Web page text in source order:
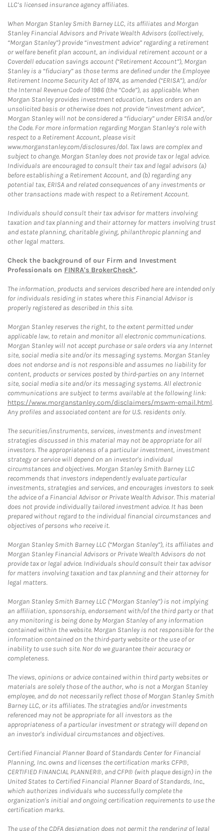
LLC’s licensed insurance agency affiliates.
When Morgan Stanley Smith Barney LLC, its affiliates and Morgan
Stanley Financial Advisors and Private Wealth Advisors (collectively,
“Morgan Stanley”) provide “investment advice” regarding a retirement
or welfare benefit plan account, an individual retirement account or a
Coverdell education savings account (“Retirement Account”), Morgan
Stanley is a “fiduciary” as those terms are defined under the Employee
Retirement Income Security Act of 1974, as amended (“ERISA”), and/or
the Internal Revenue Code of 1986 (the “Code”), as applicable. When
Morgan Stanley provides investment education, takes orders on an
unsolicited basis or otherwise does not provide “investment advice”,
Morgan Stanley will not be considered a “fiduciary” under ERISA and/or
the Code. For more information regarding Morgan Stanley’s role with
respect to a Retirement Account, please visit
www.morganstanley.com/disclosures/dol. Tax laws are complex and
subject to change. Morgan Stanley does not provide tax or legal advice.
Individuals are encouraged to consult their tax and legal advisors (a)
before establishing a Retirement Account, and (b) regarding any
potential tax, ERISA and related consequences of any investments or
other transactions made with respect to a Retirement Account.
Individuals should consult their tax advisor for matters involving
taxation and tax planning and their attorney for matters involving trust
and estate planning, charitable giving, philanthropic planning and
other legal matters.
Check the background of our Firm and Investment
Professionals on FINRA's BrokerCheck*.
The information, products and services described here are intended only
for individuals residing in states where this Financial Advisor is
properly registered as described in this site.
Morgan Stanley reserves the right, to the extent permitted under
applicable law, to retain and monitor all electronic communications.
Morgan Stanley will not accept purchase or sale orders via any Internet
site, social media site and/or its messaging systems. Morgan Stanley
does not endorse and is not responsible and assumes no liability for
content, products or services posted by third-parties on any Internet
site, social media site and/or its messaging systems. All electronic
communications are subject to terms available at the following link:
https://www.morganstanley.com/disclaimers/mswm-email.html.
Any profiles and associated content are for U.S. residents only.
The securities/instruments, services, investments and investment
strategies discussed in this material may not be appropriate for all
investors. The appropriateness of a particular investment, investment
strategy or service will depend on an investor's individual
circumstances and objectives. Morgan Stanley Smith Barney LLC
recommends that investors independently evaluate particular
investments, strategies and services, and encourages investors to seek
the advice of a Financial Advisor or Private Wealth Advisor. This material
does not provide individually tailored investment advice. It has been
prepared without regard to the individual financial circumstances and
objectives of persons who receive it.
Morgan Stanley Smith Barney LLC (“Morgan Stanley”), its affiliates and
Morgan Stanley Financial Advisors or Private Wealth Advisors do not
provide tax or legal advice. Individuals should consult their tax advisor
for matters involving taxation and tax planning and their attorney for
legal matters.
Morgan Stanley Smith Barney LLC (“Morgan Stanley”) is not implying
an affiliation, sponsorship, endorsement with/of the third party or that
any monitoring is being done by Morgan Stanley of any information
contained within the website. Morgan Stanley is not responsible for the
information contained on the third-party website or the use of or
inability to use such site. Nor do we guarantee their accuracy or
completeness.
The views, opinions or advice contained within third party websites or
materials are solely those of the author, who is not a Morgan Stanley
employee, and do not necessarily reflect those of Morgan Stanley Smith
Barney LLC, or its affiliates. The strategies and/or investments
referenced may not be appropriate for all investors as the
appropriateness of a particular investment or strategy will depend on
an investor's individual circumstances and objectives.
Certified Financial Planner Board of Standards Center for Financial
Planning, Inc. owns and licenses the certification marks CFP®,
CERTIFIED FINANCIAL PLANNER®, and CFP® (with plaque design) in the
United States to Certified Financial Planner Board of Standards, Inc.,
which authorizes individuals who successfully complete the
organization's initial and ongoing certification requirements to use the
certification marks.
The use of the CDFA designation does not permit the rendering of legal